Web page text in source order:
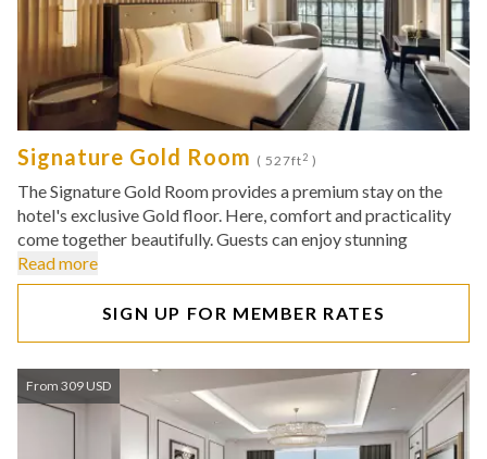
Signature Gold Room ( 527ft2 )
The Signature Gold Room provides a premium stay on the
hotel's exclusive Gold floor. Here, comfort and practicality
come together beautifully. Guests can enjoy stunning
Read more
SIGN UP FOR MEMBER RATES
From 309 USD